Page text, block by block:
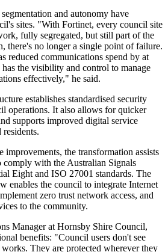
and autonomy have
sites. "With Fortinet, every council site
fully segregated, but still part of the
there's no longer a single point of failure.
reduced communications spend by at
the visibility and control to manage
effectively," he said.
establishes standardised security
operations. It also allows for quicker
supports improved digital service
improvements, the transformation assists
with the Australian Signals
Eight and ISO 27001 standards. The
enables the council to integrate Internet
zero trust network access, and
to the community.
Manager at Hornsby Shire Council,
benefits: "Council users don't see
They are protected wherever they